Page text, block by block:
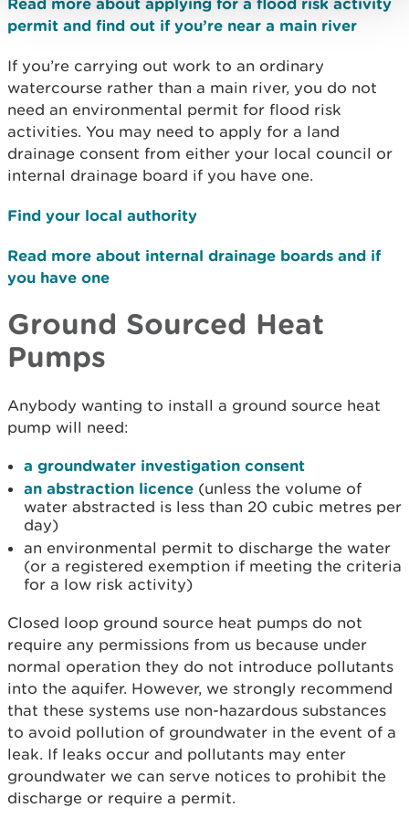
permit and find out if you’re near a main river
If you’re carrying out work to an ordinary
watercourse rather than a main river, you do not
need an environmental permit for flood risk
activities. You may need to apply for a land
drainage consent from either your local council or
internal drainage board if you have one.
Find your local authority
Read more about internal drainage boards and if
you have one
Ground Sourced Heat
Pumps
Anybody wanting to install a ground source heat
pump will need:
a groundwater investigation consent
an abstraction licence (unless the volume of
water abstracted is less than 20 cubic metres per
day)
an environmental permit to discharge the water
(or a registered exemption if meeting the criteria
for a low risk activity)
Closed loop ground source heat pumps do not
require any permissions from us because under
normal operation they do not introduce pollutants
into the aquifer. However, we strongly recommend
that these systems use non-hazardous substances
to avoid pollution of groundwater in the event of a
leak. If leaks occur and pollutants may enter
groundwater we can serve notices to prohibit the
discharge or require a permit.